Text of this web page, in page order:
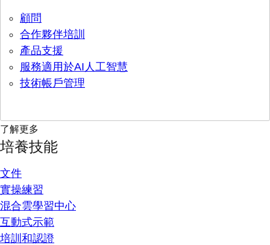
顧問
合作夥伴培訓
產品支援
服務適用於AI人工智慧
技術帳戶管理
了解更多
培養技能
文件
實操練習
混合雲學習中心
互動式示範
培訓和認證